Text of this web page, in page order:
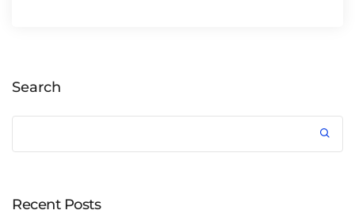
Search
Recent Posts